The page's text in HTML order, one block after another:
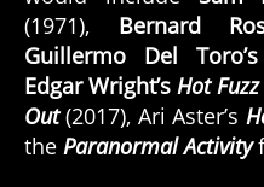
(1971), Bernard
Guillermo Del Toro’s
Edgar Wright’s Hot Fuzz
Out (2017), Ari Aster’s
the Paranormal Activity